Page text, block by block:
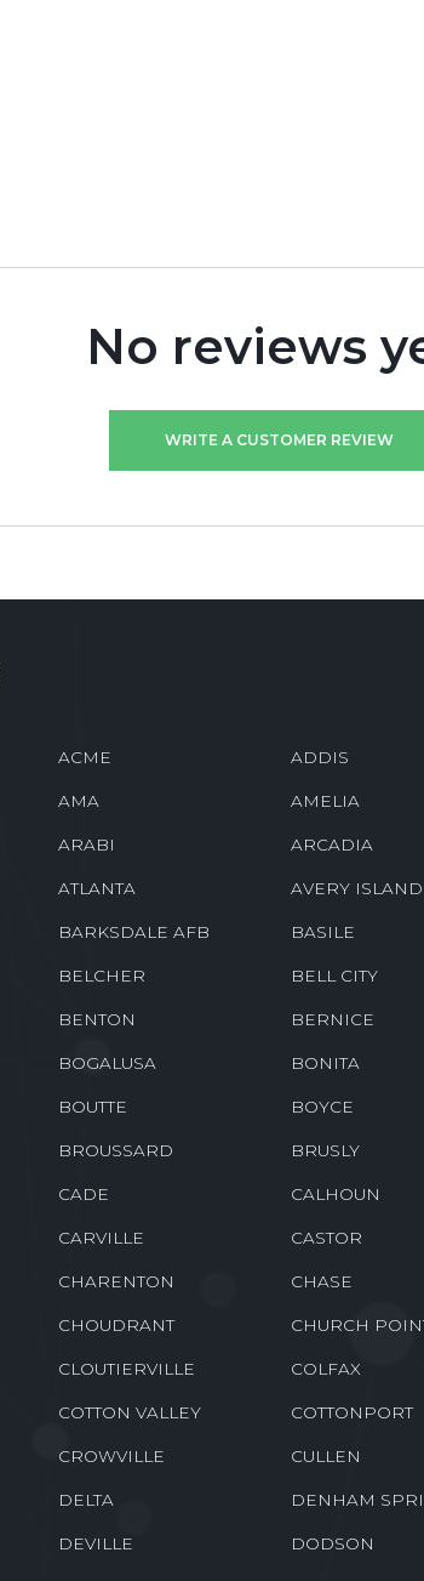
No reviews
WRITE A CUSTOMER REVIEW
ACME ADDIS
AMA AMELIA
ARABI ARCADIA
ATLANTA AVERY ISLAND
BARKSDALE AFB BASILE
BELCHER BELL CITY
BENTON BERNICE
BOGALUSA BONITA
BOUTTE BOYCE
BROUSSARD BRUSLY
CADE CALHOUN
CARVILLE CASTOR
CHARENTON CHASE
CHOUDRANT CHURCH
CLOUTIERVILLE COLFAX
COTTON VALLEY COTTONPORT
CROWVILLE CULLEN
DELTA DENHAM
DEVILLE DODSON